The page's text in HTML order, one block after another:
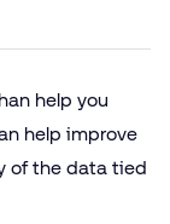
help you
help improve
of the data tied